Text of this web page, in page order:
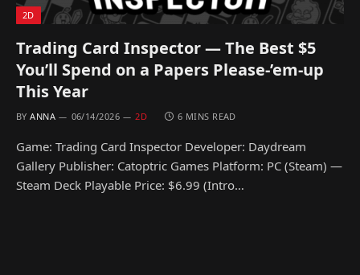
2D
Trading Card Inspector — The Best $5
You’ll Spend on a Papers Please-’em-up
This Year
BY ANNA 06/14/2026 2D 6 MINS READ
Game: Trading Card Inspector Developer: Daydream
Gallery Publisher: Catoptric Games Platform: PC (Steam) —
Steam Deck Playable Price: $6.99 (Intro…